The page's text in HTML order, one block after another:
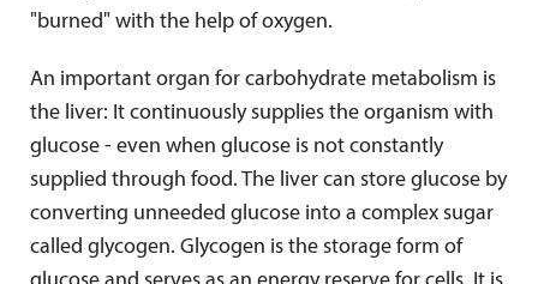
"burned" with the help of oxygen.
An important organ for carbohydrate metabolism is
the liver: It continuously supplies the organism with
glucose - even when glucose is not constantly
supplied through food. The liver can store glucose by
converting unneeded glucose into a complex sugar
called glycogen. Glycogen is the storage form of